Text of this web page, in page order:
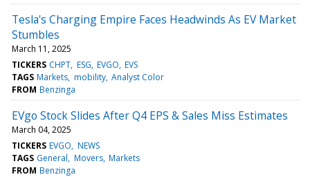
Tesla's Charging Empire Faces Headwinds As EV Market
Stumbles
March 11, 2025
TICKERS CHPT ESG EVGO EVS
TAGS Markets mobility Analyst Color
FROM Benzinga
EVgo Stock Slides After Q4 EPS & Sales Miss Estimates
March 04, 2025
TICKERS EVGO NEWS
TAGS General Movers Markets
FROM Benzinga